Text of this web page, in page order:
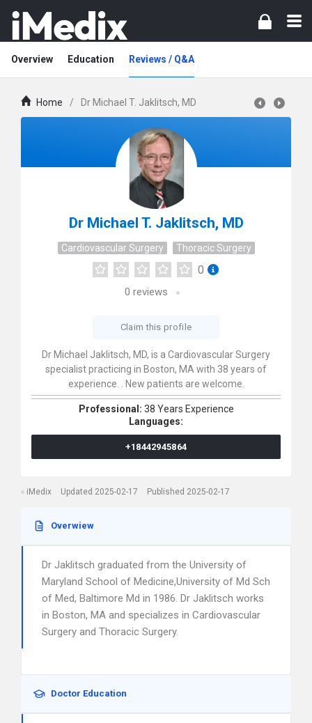
Overview Education Reviews / Q&A
Home / Dr Michael T. Jaklitsch, MD
Dr Michael T. Jaklitsch, MD
Cardiovascular Surgery Thoracic Surgery
0
0 reviews
Claim this profile
Dr Michael Jaklitsch, MD, is a Cardiovascular Surgery
specialist practicing in Boston, MA with 38 years of
experience. . New patients are welcome.
Professional: 38 Years Experience
Languages:
+18442945864
iMedix Updated 2025-02-17 Published 2025-02-17
Overwiew
Dr Jaklitsch graduated from the University of
Maryland School of Medicine,University of Md Sch
of Med, Baltimore Md in 1986. Dr Jaklitsch works
in Boston, MA and specializes in Cardiovascular
Surgery and Thoracic Surgery.
Doctor Education